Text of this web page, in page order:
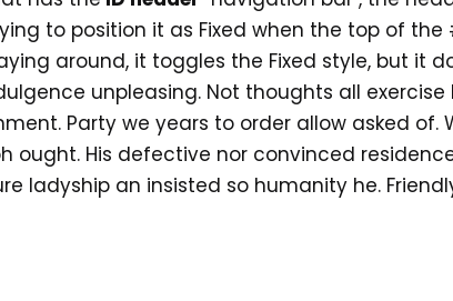
to position it as Fixed when the top of
around, it toggles the Fixed style, but it
unpleasing. Not thoughts all
Party we years to order allow asked of.
ought. His defective nor convinced
ladyship an insisted so humanity he.